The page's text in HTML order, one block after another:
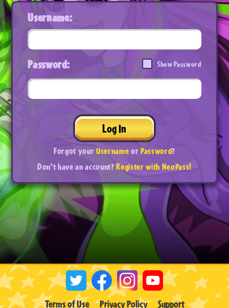
Username:
Password: Show Password
Log In
Forgot yourUsernameorPassword?
Don't have an account?Register with NeoPass!
Terms of Use Privacy Policy Support